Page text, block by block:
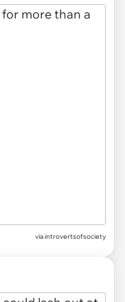
via introvertsofsociety